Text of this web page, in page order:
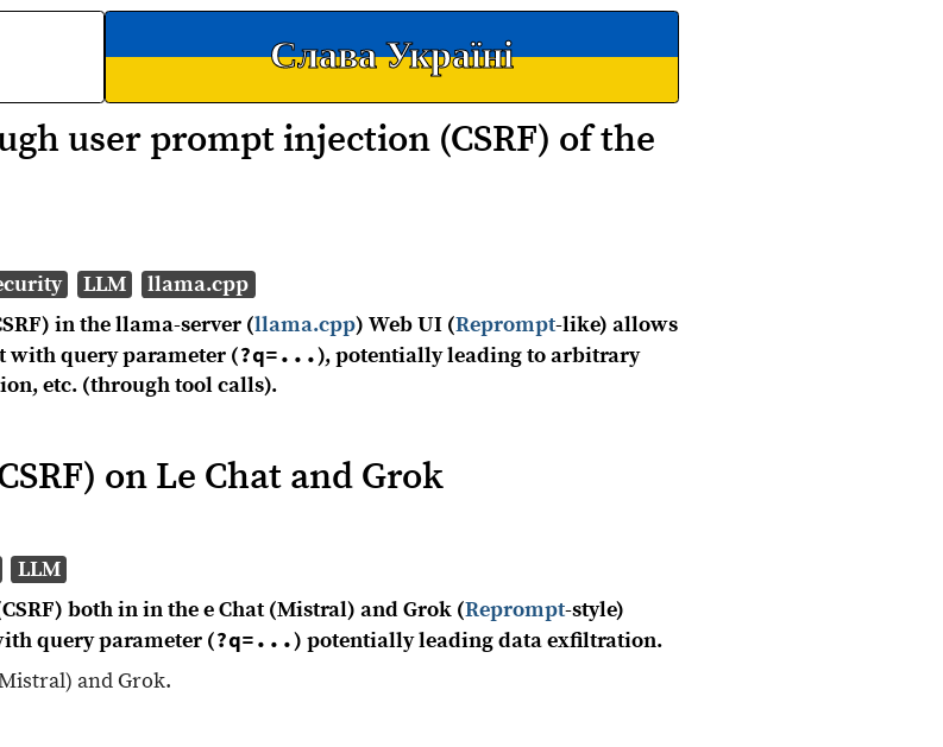
Слава Україні
user prompt injection (CSRF) of the
LLM
llama.cpp
in the llama-server (llama.cpp) Web UI (Reprompt-like) allows
with query parameter (?q=...), potentially leading to arbitrary
etc. (through tool calls).
on Le Chat and Grok
LLM
both in in the e Chat (Mistral) and Grok (Reprompt-style)
query parameter (?q=...) potentially leading data exfiltration.
and Grok.